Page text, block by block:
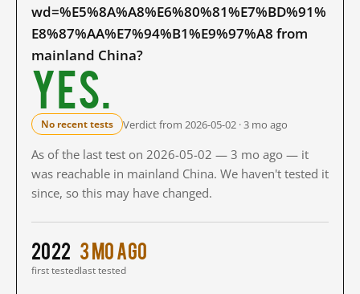
wd=%E5%8A%A8%E6%80%81%E7%BD%91%
E8%87%AA%E7%94%B1%E9%97%A8 from
mainland China?
Yes.
No recent tests Verdict from 2026-05-02 · 3 mo ago
As of the last test on 2026-05-02 — 3 mo ago — it
was reachable in mainland China. We haven't tested it
since, so this may have changed.
2022
first tested
3 mo ago
last tested